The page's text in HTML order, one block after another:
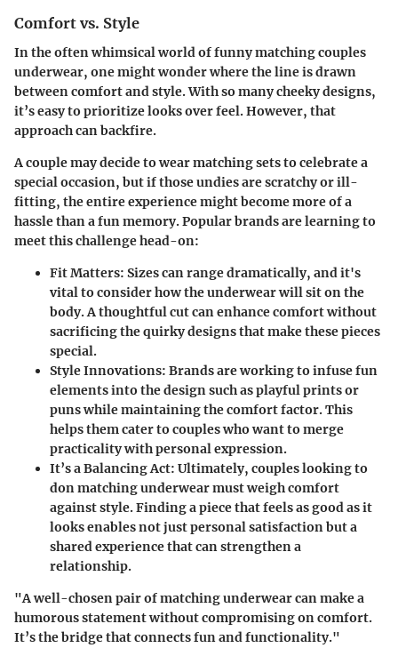
Comfort vs. Style
In the often whimsical world of funny matching couples
underwear, one might wonder where the line is drawn
between comfort and style. With so many cheeky designs,
it’s easy to prioritize looks over feel. However, that
approach can backfire.
A couple may decide to wear matching sets to celebrate a
special occasion, but if those undies are scratchy or ill-
fitting, the entire experience might become more of a
hassle than a fun memory. Popular brands are learning to
meet this challenge head-on:
Fit Matters: Sizes can range dramatically, and it's
vital to consider how the underwear will sit on the
body. A thoughtful cut can enhance comfort without
sacrificing the quirky designs that make these pieces
special.
Style Innovations: Brands are working to infuse fun
elements into the design such as playful prints or
puns while maintaining the comfort factor. This
helps them cater to couples who want to merge
practicality with personal expression.
It’s a Balancing Act: Ultimately, couples looking to
don matching underwear must weigh comfort
against style. Finding a piece that feels as good as it
looks enables not just personal satisfaction but a
shared experience that can strengthen a
relationship.
"A well-chosen pair of matching underwear can make a
humorous statement without compromising on comfort.
It’s the bridge that connects fun and functionality."